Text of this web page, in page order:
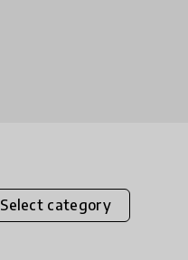
Select category